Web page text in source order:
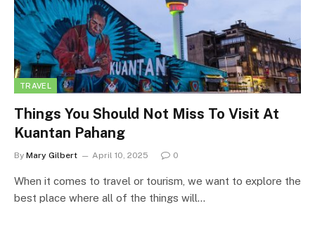
TRAVEL
Things You Should Not Miss To Visit At
Kuantan Pahang
By Mary Gilbert April 10, 2025 0
When it comes to travel or tourism, we want to explore the
best place where all of the things will…